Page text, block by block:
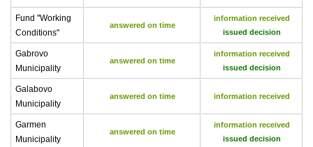
Fund "Working
Conditions"
answered on time
information received
issued decision
Gabrovo
Municipality
answered on time
information received
issued decision
Galabovo
Municipality
answered on time information received
Garmen
Municipality
answered on time
information received
issued decision